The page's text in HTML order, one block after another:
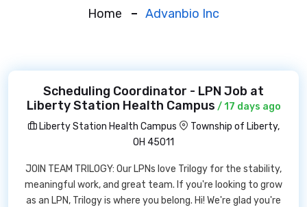
Home Advanbio Inc
Scheduling Coordinator - LPN Job at
Liberty Station Health Campus / 17 days ago
Liberty Station Health Campus
Township of Liberty,
OH 45011
JOIN TEAM TRILOGY: Our LPNs love Trilogy for the stability,
meaningful work, and great team. If you're looking to grow
as an LPN, Trilogy is where you belong. Hi! We're glad you're